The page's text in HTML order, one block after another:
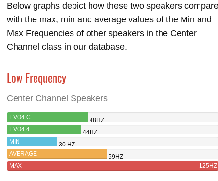
Below graphs depict how these two speakers compare
with the max, min and average values of the Min and
Max Frequencies of other speakers in the Center
Channel class in our database.
Low Frequency
Center Channel Speakers
EVO4.C
48HZ
EVO4.4
44HZ
MIN
30 HZ
AVERAGE
59HZ
MAX
125HZ